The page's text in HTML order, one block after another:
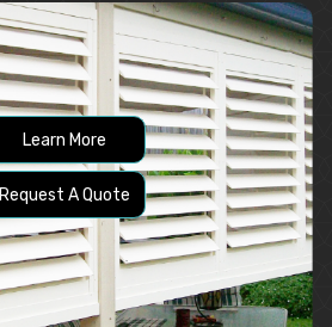
Learn More
Request A Quote